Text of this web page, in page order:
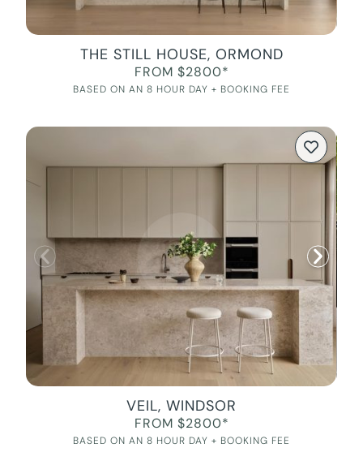
THE STILL HOUSE, ORMOND
FROM $2800*
BASED ON AN 8 HOUR DAY + BOOKING FEE
VEIL, WINDSOR
FROM $2800*
BASED ON AN 8 HOUR DAY + BOOKING FEE